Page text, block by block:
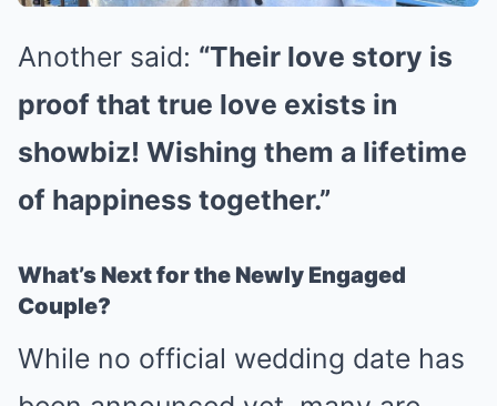
Another said: “Their love story is
proof that true love exists in
showbiz! Wishing them a lifetime
of happiness together.”
What’s Next for the Newly Engaged
Couple?
While no official wedding date has